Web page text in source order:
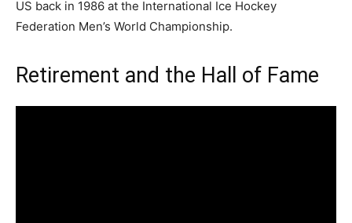
US back in 1986 at the International Ice Hockey
Federation Men’s World Championship.
Retirement and the Hall of Fame